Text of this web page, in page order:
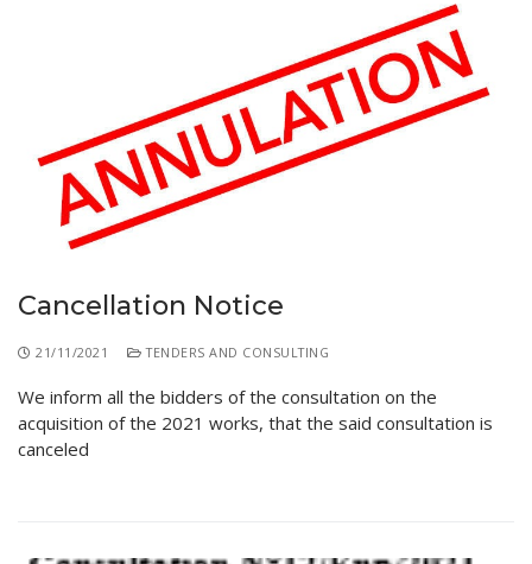
Cancellation Notice
21/11/2021 TENDERS AND CONSULTING
We inform all the bidders of the consultation on the
acquisition of the 2021 works, that the said consultation is
canceled